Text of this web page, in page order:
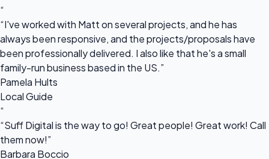
“
“I've worked with Matt on several projects, and he has
always been responsive, and the projects/proposals have
been professionally delivered. I also like that he's a small
family-run business based in the US.”
Pamela Hults
Local Guide
“
“Suff Digital is the way to go! Great people! Great work! Call
them now!”
Barbara Boccio